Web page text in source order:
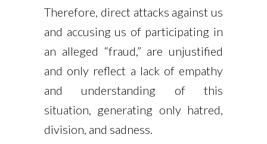
Therefore, direct attacks against us
and accusing us of participating in
an alleged “fraud,” are unjustified
and only reflect a lack of empathy
and understanding of this
situation, generating only hatred,
division, and sadness.